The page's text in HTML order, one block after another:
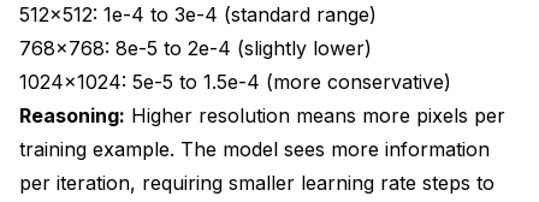
512x512: 1e-4 to 3e-4 (standard range)
768x768: 8e-5 to 2e-4 (slightly lower)
1024x1024: 5e-5 to 1.5e-4 (more conservative)
Reasoning: Higher resolution means more pixels per
training example. The model sees more information
per iteration, requiring smaller learning rate steps to